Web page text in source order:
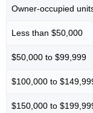
Owner-occupied
Less than $50,000
$50,000 to $99,999
$100,000 to
$150,000 to